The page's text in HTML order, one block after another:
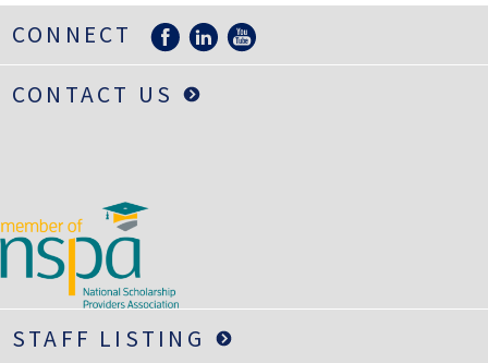
CONNECT
CONTACT US
STAFF LISTING